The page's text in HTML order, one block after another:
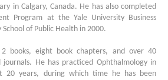
in Calgary, Canada. He has also completed
Program at the Yale University Business
School of Public Health in 2000.
2 books, eight book chapters, and over 40
He has practiced Ophthalmology in
20 years, during which time he has been